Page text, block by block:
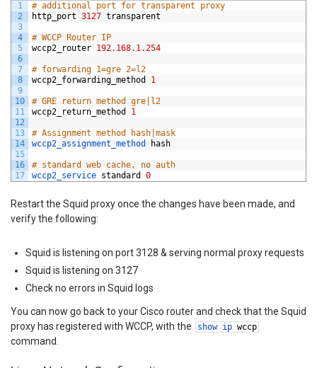
1
2
3
4
5
6
7
8
9
10
11
12
13
14
15
16
17
# additional port for transparent proxy
http_port 3127 transparent
# WCCP Router IP
wccp2_router 192.168.1.254
# forwarding 1=gre 2=l2
wccp2_forwarding_method
1
# GRE return method gre|l2
wccp2_return_method
1
# Assignment method hash|mask
wccp2_assignment_method
hash
# standard web cache, no auth
wccp2_service standard 0
Restart the Squid proxy once the changes have been made, and
verify the following:
Squid is listening on port 3128 & serving normal proxy requests
Squid is listening on 3127
Check no errors in Squid logs
You can now go back to your Cisco router and check that the Squid
proxy has registered with WCCP, with the
show ip wccp
command.